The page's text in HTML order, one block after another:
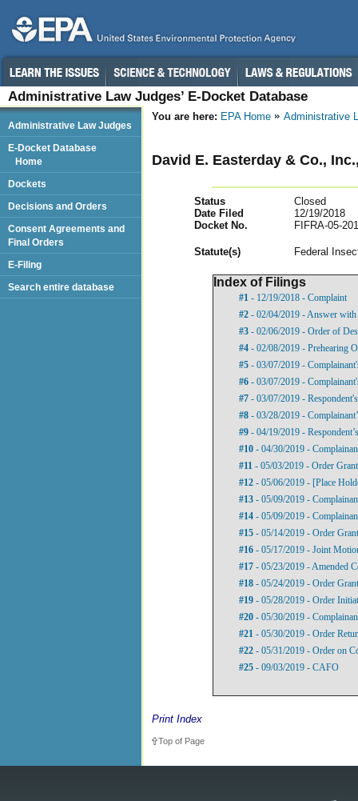
Administrative Law Judges’ E-Docket Database
You are here: EPA Home Administrative
David E. Easterday & Co.,
Status
Closed
Date Filed
12/19/2018
Docket No.
FIFRA-05-
Statute(s) Federal
Index of Filings
#1 - 12/19/2018 - Complaint
#2 - 02/04/2019 - Answer with
#3 - 02/06/2019 - Order of
#4 - 02/08/2019 - Prehearing
#5 - 03/07/2019 -
#6 - 03/07/2019 -
#7 - 03/07/2019 -
#8 - 03/28/2019 -
#9 - 04/19/2019 -
#10 - 04/30/2019 -
#11 - 05/03/2019 - Order
#12 - 05/06/2019 - [Place
#13 - 05/09/2019 -
#14 - 05/09/2019 -
#15 - 05/14/2019 - Order
#16 - 05/17/2019 - Joint
#17 - 05/23/2019 - Amended
#18 - 05/24/2019 - Order
#19 - 05/28/2019 - Order
#20 - 05/30/2019 -
#21 - 05/30/2019 - Order
#22 - 05/31/2019 - Order on
#25 - 09/03/2019 - CAFO
Print Index
Top of Page
Administrative Law Judges
E-Docket Database
Home
Dockets
Decisions and Orders
Consent Agreements and
Final Orders
E-Filing
Search entire database